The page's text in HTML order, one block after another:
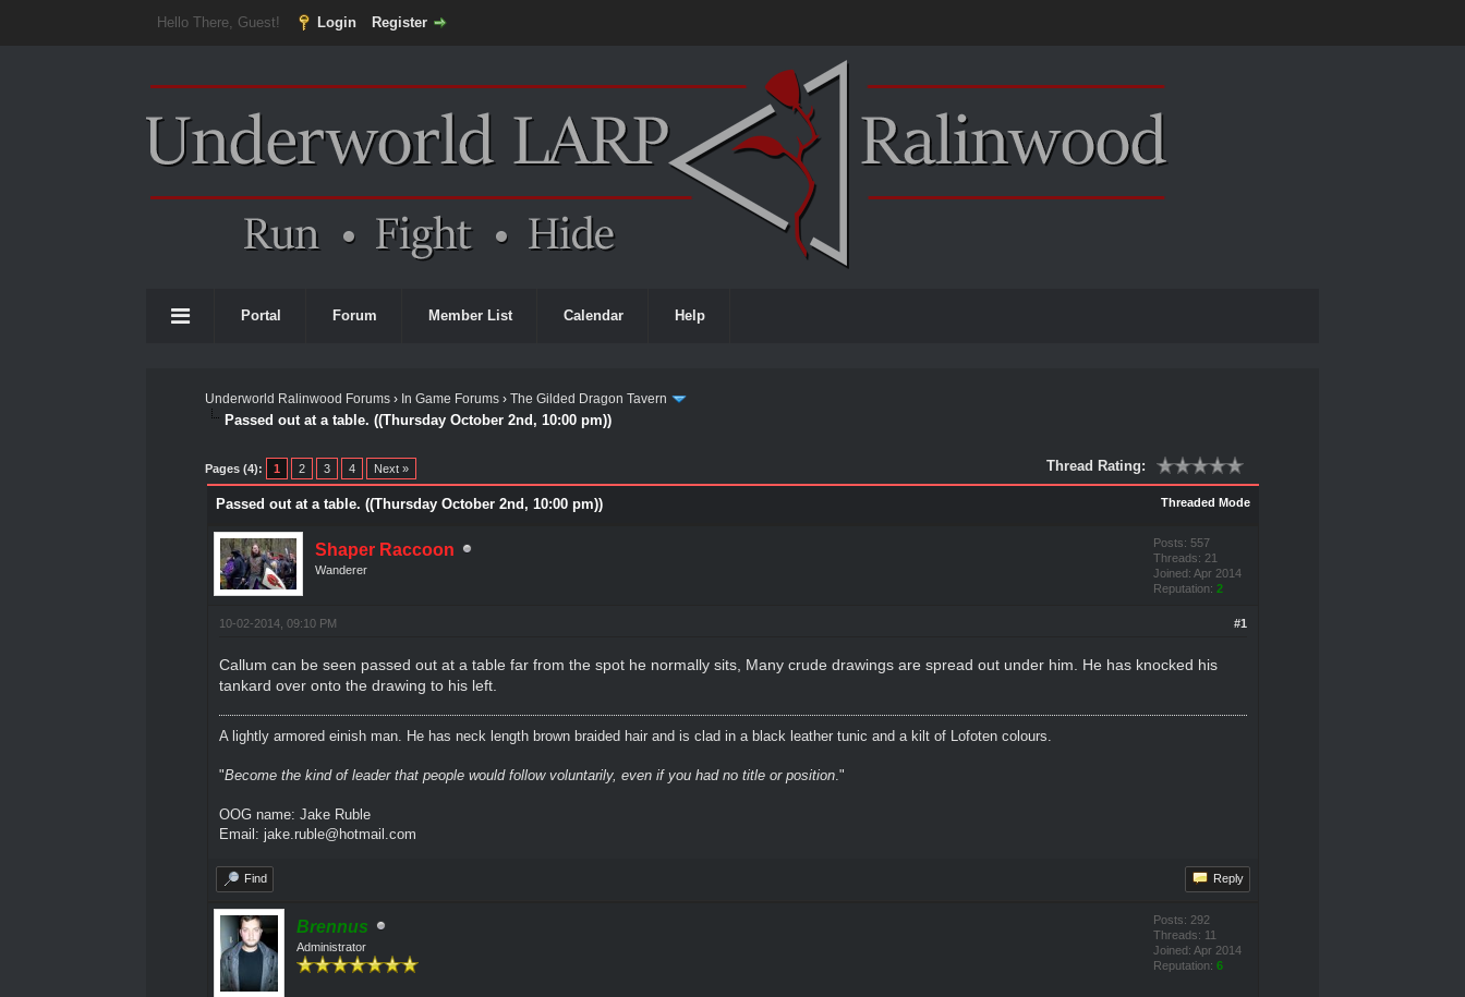
Hello There, Guest! Login Register
Portal Forum Member List Calendar Help
Underworld Ralinwood Forums › In Game Forums ›The Gilded Dragon Tavern
Passed out at a table. ((Thursday October 2nd, 10:00 pm))
Pages (4): 1 2 3 4 Next » Thread Rating:
Threaded Mode
Passed out at a table. ((Thursday October 2nd, 10:00 pm))
Shaper Raccoon
Wanderer
Posts: 557
Threads: 21
Joined: Apr 2014
Reputation: 2
#1
10-02-2014, 09:10 PM
Callum can be seen passed out at a table far from the spot he normally sits, Many crude drawings are spread out under him. He has knocked his
tankard over onto the drawing to his left.
A lightly armored einish man. He has neck length brown braided hair and is clad in a black leather tunic and a kilt of Lofoten colours.
"Become the kind of leader that people would follow voluntarily, even if you had no title or position."
OOG name: Jake Ruble
Email: jake.ruble@hotmail.com
Find Reply
Brennus
Administrator
Posts: 292
Threads: 11
Joined: Apr 2014
Reputation: 6